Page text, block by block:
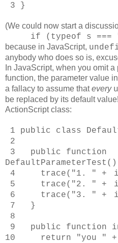
3 }
(We could now start a
if (typeof s ===
because in JavaScript,
anybody who does so is,
In JavaScript, when you omit
function, the parameter value
a fallacy to assume thatevery
be replaced by its default
ActionScript class:
1 public class
2
3 public function
4 trace("1. " +
5 trace("2. " +
6 trace("3. " +
7 }
8
9 public function
10 return "you " +